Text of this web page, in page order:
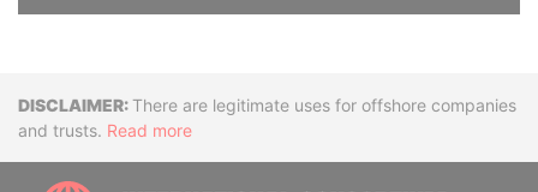
DisclaimerThere are legitimate uses for offshore companies
and trusts. Read more